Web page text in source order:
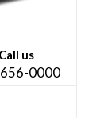
Call us
0000